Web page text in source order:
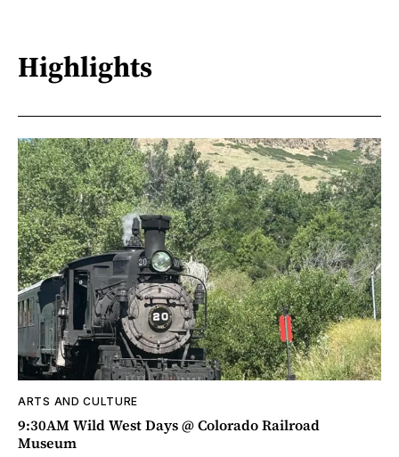
Highlights
ARTS AND CULTURE
9:30AM Wild West Days @ Colorado Railroad
Museum